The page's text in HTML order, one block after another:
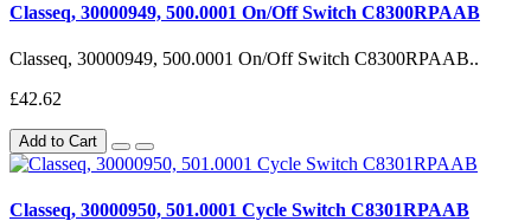
Classeq, 30000949, 500.0001 On/Off Switch C8300RPAAB
Classeq, 30000949, 500.0001 On/Off Switch C8300RPAAB..
£42.62
Add to Cart
Classeq, 30000950, 501.0001 Cycle Switch C8301RPAAB